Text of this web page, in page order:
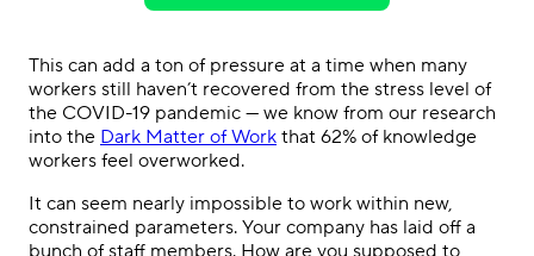
This can add a ton of pressure at a time when many
workers still haven’t recovered from the stress level of
the COVID-19 pandemic — we know from our research
into the Dark Matter of Work that 62% of knowledge
workers feel overworked.
It can seem nearly impossible to work within new,
constrained parameters. Your company has laid off a
bunch of staff members. How are you supposed to